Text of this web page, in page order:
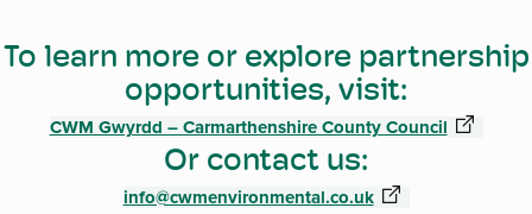
To learn more or explore partnership
opportunities, visit:
CWM Gwyrdd – Carmarthenshire County Council
Or contact us:
info@cwmenvironmental.co.uk